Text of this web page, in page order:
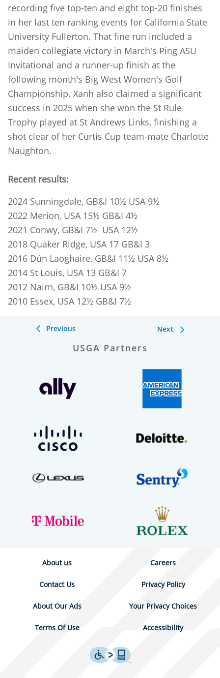
recording five top-ten and eight top-20 finishes
in her last ten ranking events for California State
University Fullerton. That fine run included a
maiden collegiate victory in March's Ping ASU
Invitational and a runner-up finish at the
following month's Big West Women's Golf
Championship. Xanh also claimed a significant
success in 2025 when she won the St Rule
Trophy played at St Andrews Links, finishing a
shot clear of her Curtis Cup team-mate Charlotte
Naughton.
Recent results:
2024 Sunningdale, GB&I 10½ USA 9½
2022 Merion, USA 15½ GB&I 4½
2021 Conwy, GB&I 7½ USA 12½
2018 Quaker Ridge, USA 17 GB&I 3
2016 Dún Laoghaire, GB&I 11½ USA 8½
2014 St Louis, USA 13 GB&I 7
2012 Nairn, GB&I 10½ USA 9½
2010 Essex, USA 12½ GB&I 7½
Previous Next
USGA Partners
About us Careers
Contact Us Privacy Policy
About Our Ads Your Privacy Choices
Terms Of Use Accessibility